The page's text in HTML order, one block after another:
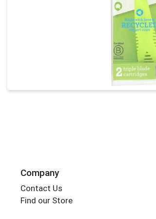
Company
Contact Us
Find our Store